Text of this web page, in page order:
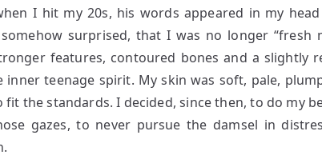
I hit my 20s, his words appeared in my
surprised, that I was no longer “fresh
features, contoured bones and a slightly
inner teenage spirit. My skin was soft, pale,
fit the standards. I decided, since then, to do my
gazes, to never pursue the damsel in